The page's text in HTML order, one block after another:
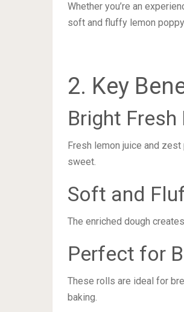
Whether you’re an
soft and fluffy lemon
2. Key
Bright Fresh
Fresh lemon juice and
sweet.
Soft and
The enriched dough
Perfect for
These rolls are ideal for
baking.